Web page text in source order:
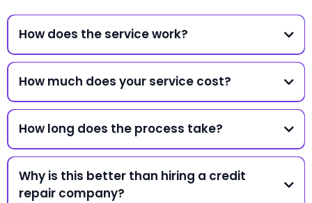
How does the service work?
How much does your service cost?
How long does the process take?
Why is this better than hiring a credit
repair company?